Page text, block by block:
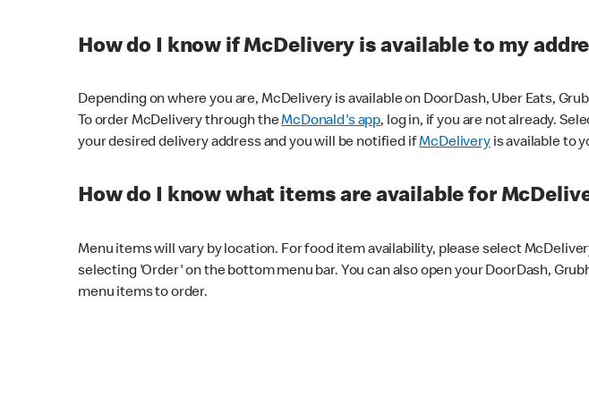
How do I know if McDelivery is available to my
Depending on where you are, McDelivery is available on DoorDash, Uber Eats,
To order McDelivery through theMcDonald's app, log in, if you are not already.
your desired delivery address and you will be notified ifMcDeliveryis available to
How do I know what items are available for
Menu items will vary by location. For food item availability, please select
selecting 'Order' on the bottom menu bar. You can also open your DoorDash,
menu items to order.